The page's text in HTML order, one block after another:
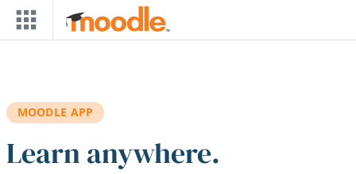
Skip to main content
MOODLE APP
Learn anywhere.